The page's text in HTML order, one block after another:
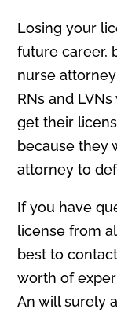
Losing your
future career,
nurse
RNs and
get their
because they
attorney to
If you have
license from
best to
worth of
An will surely